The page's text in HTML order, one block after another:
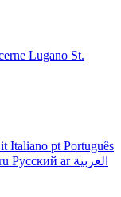
Lugano St.
it Italiano pt Português
Русский ar العربية